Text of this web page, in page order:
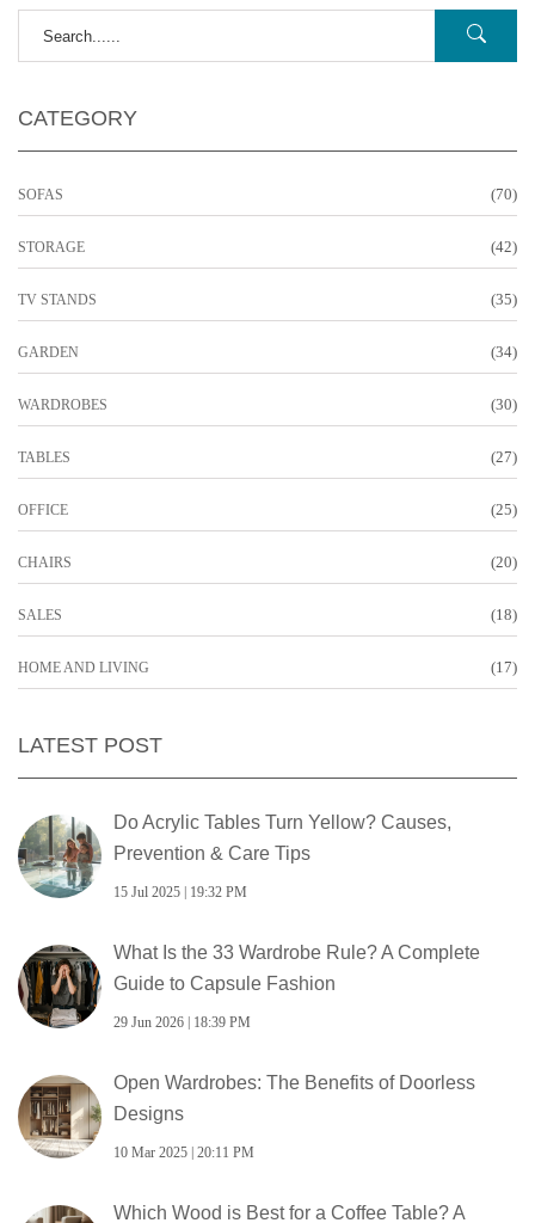
CATEGORY
SOFAS (70)
STORAGE (42)
TV STANDS (35)
GARDEN (34)
WARDROBES (30)
TABLES (27)
OFFICE (25)
CHAIRS (20)
SALES (18)
HOME AND LIVING (17)
LATEST POST
Do Acrylic Tables Turn Yellow? Causes,
Prevention & Care Tips
15 Jul 2025 | 19:32 PM
What Is the 33 Wardrobe Rule? A Complete
Guide to Capsule Fashion
29 Jun 2026 | 18:39 PM
Open Wardrobes: The Benefits of Doorless
Designs
10 Mar 2025 | 20:11 PM
Which Wood is Best for a Coffee Table? A